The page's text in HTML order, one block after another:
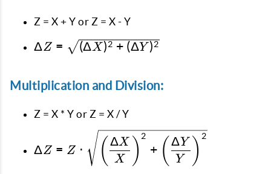
Z = X + Y or Z = X - Y
\Delta Z =
\sqrt{(\Delta
(\Delta
ΔZ = (ΔX)2 + (ΔY )2
Multiplication and Division:
Z = X * Y or Z = X / Y
\Delta Z = Z \cdot
\sqrt{\left(\dfrac{\Delta
X}{X}\right)^2 +
ΔZ = Z ⋅ ( X
ΔX ) 2
+ ( Y
ΔY ) 2